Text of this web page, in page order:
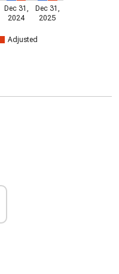
Adjusted
Dec 31,
2024
Dec 31,
2025